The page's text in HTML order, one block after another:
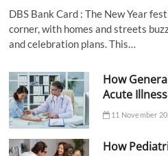
DBS Bank Card : The New Year
corner, with homes and streets
and celebration plans. This…
How
Acute
11 November
How